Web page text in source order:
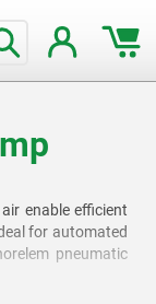
enable efficient
for automated
pneumatic